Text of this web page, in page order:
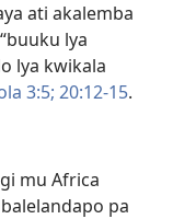
ati akalemba
lya
lya kwikala
3:5; 20:12-15.
mu Africa
pa